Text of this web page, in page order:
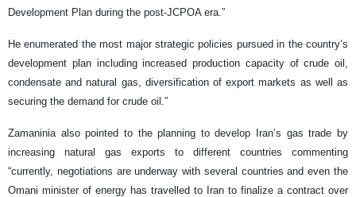
Development Plan during the post-JCPOA era.”
He enumerated the most major strategic policies pursued in the country’s
development plan including increased production capacity of crude oil,
condensate and natural gas, diversification of export markets as well as
securing the demand for crude oil.”
Zamaninia also pointed to the planning to develop Iran’s gas trade by
increasing natural gas exports to different countries commenting
“currently, negotiations are underway with several countries and even the
Omani minister of energy has travelled to Iran to finalize a contract over